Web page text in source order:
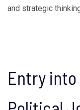
and strategic
Entry